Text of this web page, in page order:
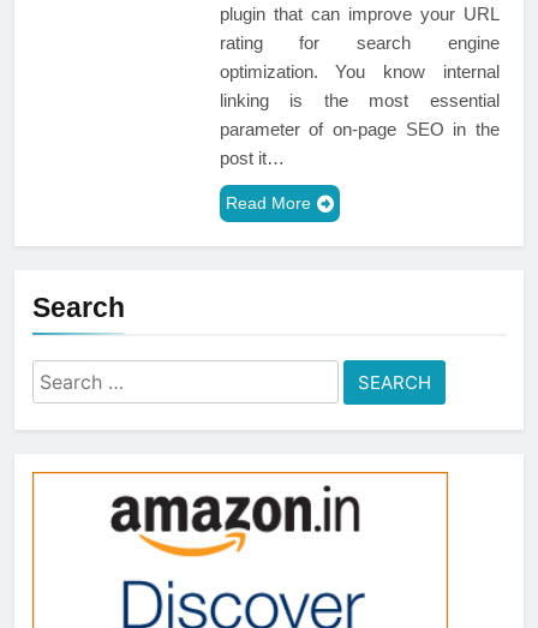
plugin that can improve your URL
rating for search engine
optimization. You know internal
linking is the most essential
parameter of on-page SEO in the
post it…
Read More
Search
Search
for: